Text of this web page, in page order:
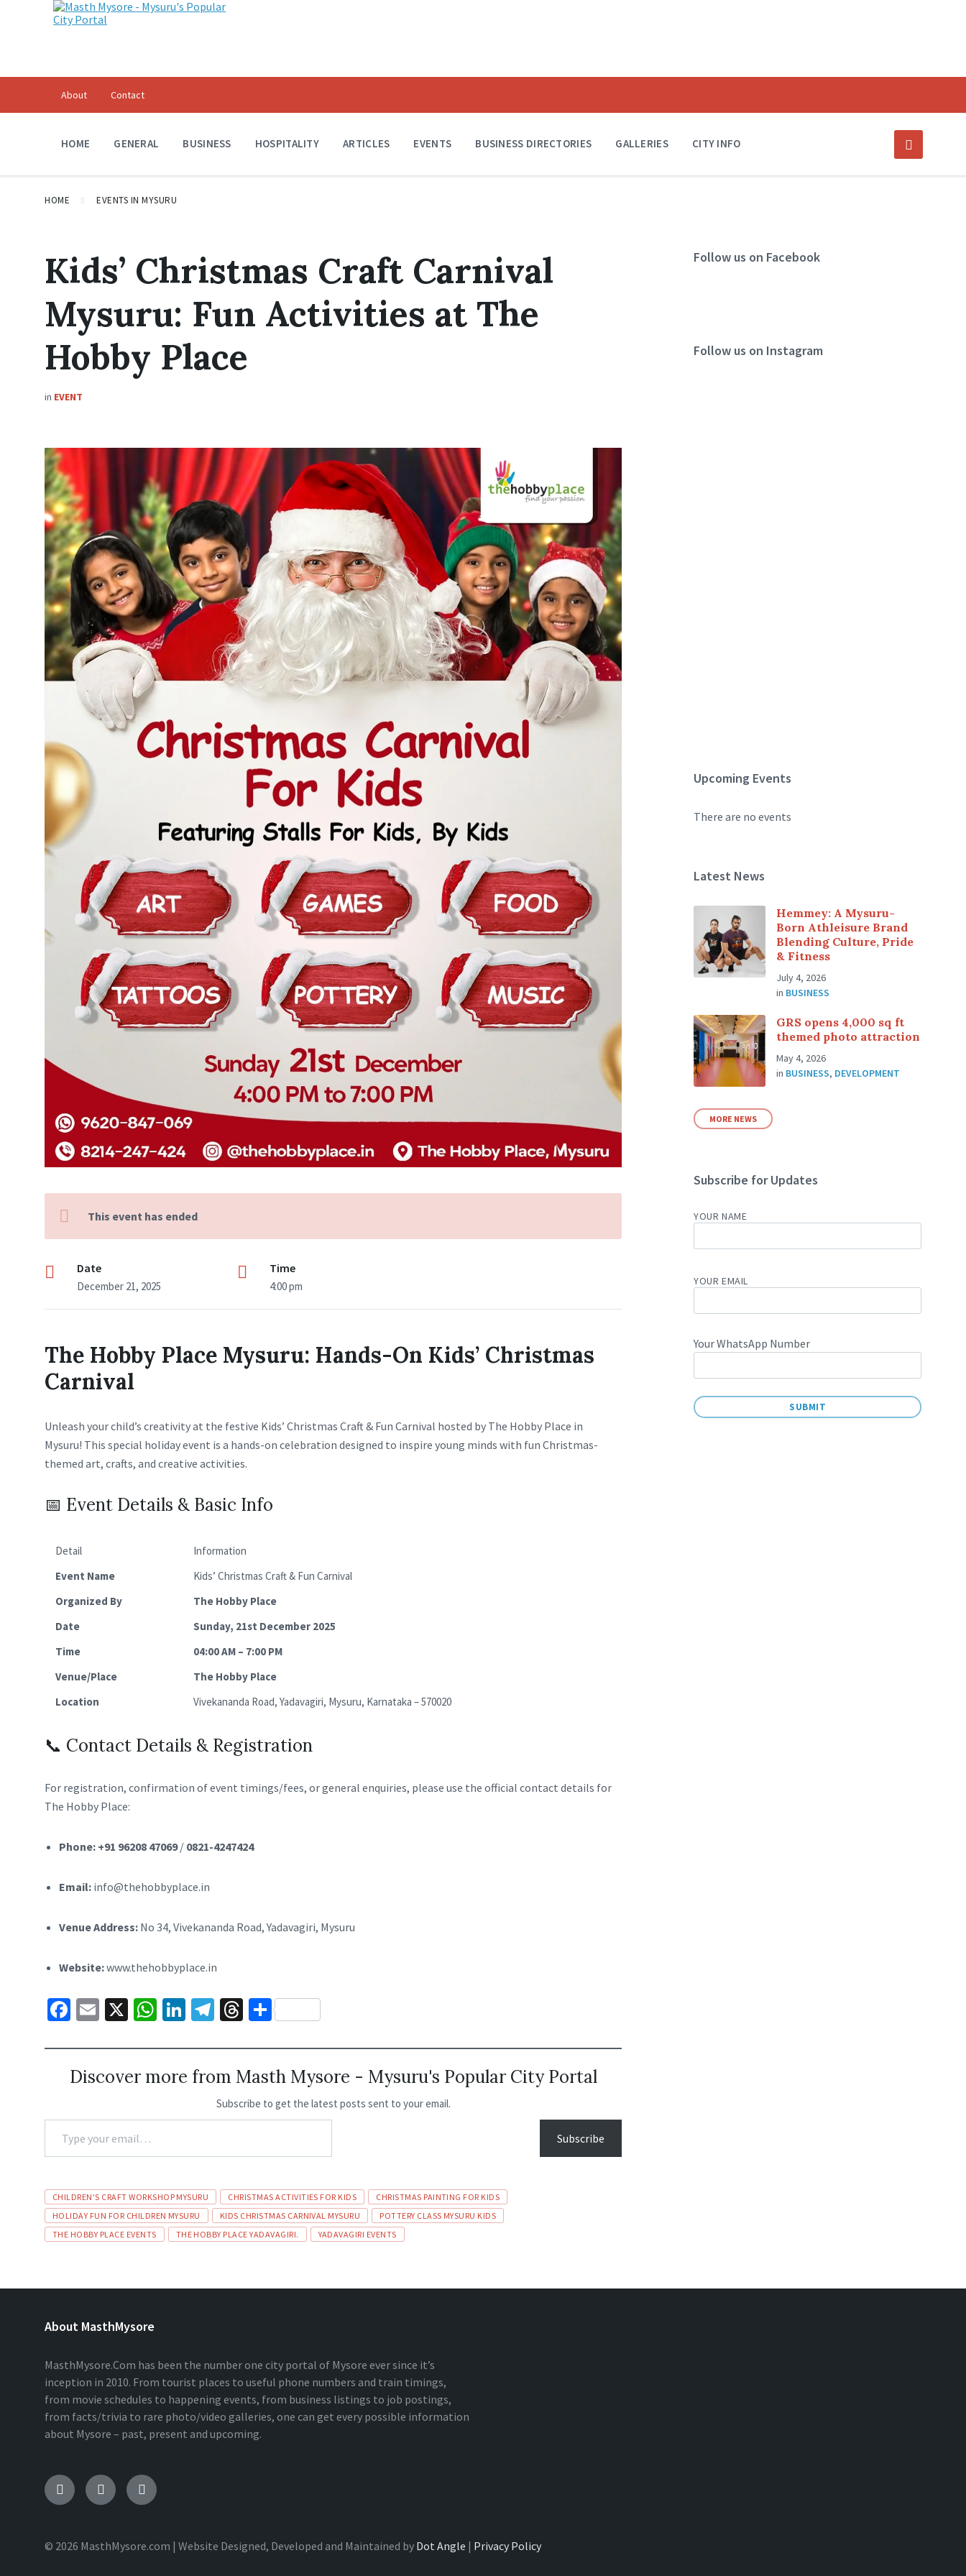
About Contact
HOME GENERAL BUSINESS HOSPITALITY ARTICLES EVENTS BUSINESS DIRECTORIES GALLERIES CITY INFO
HOME EVENTS IN MYSURU
Kids’ Christmas Craft Carnival
Mysuru: Fun Activities at The
Hobby Place
in EVENT
This event has ended
Date
December 21, 2025
Time
4:00 pm
The Hobby Place Mysuru: Hands-On Kids’ Christmas
Carnival
Unleash your child’s creativity at the festive Kids’ Christmas Craft & Fun Carnival hosted by The Hobby Place in
Mysuru! This special holiday event is a hands-on celebration designed to inspire young minds with fun Christmas-
themed art, crafts, and creative activities.
📅 Event Details & Basic Info
Detail
Information
Event Name
Kids’ Christmas Craft & Fun Carnival
Organized By
The Hobby Place
Date
Sunday, 21st December 2025
Time
04:00 AM – 7:00 PM
Venue/Place
The Hobby Place
Location
Vivekananda Road, Yadavagiri, Mysuru, Karnataka – 570020
📞 Contact Details & Registration
For registration, confirmation of event timings/fees, or general enquiries, please use the official contact details for
The Hobby Place:
Phone: +91 96208 47069/ 0821-4247424
Email: info@thehobbyplace.in
Venue Address: No 34, Vivekananda Road, Yadavagiri, Mysuru
Website:www.thehobbyplace.in
Fa
b
o
k
E
ai
l
X
W
at
sA
p
Li
ke
dI
Te
gr
a
m
T
ea
ds
S
ar
e
Discover more from Masth Mysore - Mysuru's Popular City Portal
Subscribe to get the latest posts sent to your email.
YOUR
Subscribe
Tags
CHILDREN'S CRAFT WORKSHOP MYSURU CHRISTMAS ACTIVITIES FOR KIDS
CHRISTMAS PAINTING FOR KIDS
HOLIDAY FUN FOR CHILDREN MYSURU
KIDS CHRISTMAS CARNIVAL MYSURU
POTTERY CLASS MYSURU KIDS
THE HOBBY PLACE EVENTS
THE HOBBY PLACE YADAVAGIRI. YADAVAGIRI EVENTS
Follow us on Facebook
Follow us on Instagram
Upcoming Events
There are no events
Latest News
Hemmey: A Mysuru-
Born Athleisure Brand
Blending Culture, Pride
& Fitness
July 4, 2026
in BUSINESS
GRS opens 4,000 sq ft
themed photo attraction
May 4, 2026
in BUSINESS, DEVELOPMENT
MORE NEWS
Subscribe for Updates
YOUR NAME
YOUR EMAIL
Your WhatsApp Number
About MasthMysore
MasthMysore.Com has been the number one city portal of Mysore ever since it’s
inception in 2010. From tourist places to useful phone numbers and train timings,
from movie schedules to happening events, from business listings to job postings,
from facts/trivia to rare photo/video galleries, one can get every possible information
about Mysore – past, present and upcoming.
Facebook InstagramTwitter
© 2026 MasthMysore.com | Website Designed, Developed and Maintained by Dot Angle | Privacy Policy